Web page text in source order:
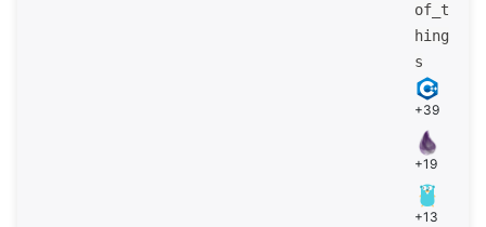
of_t
hing
s
+39
+19
+13